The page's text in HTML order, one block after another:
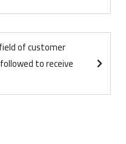
of customer
to receive